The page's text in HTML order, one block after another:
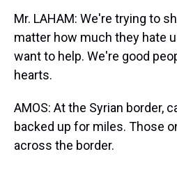
Mr. LAHAM: We're trying to
matter how much they hate
want to help. We're good
hearts.
AMOS: At the Syrian border,
backed up for miles. Those
across the border.